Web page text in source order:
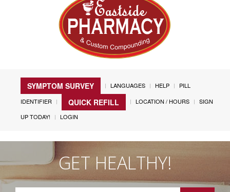
SYMPTOM SURVEY LANGUAGES HELP
PILL
IDENTIFIER
QUICK REFILL LOCATION / HOURS
SIGN
UP TODAY!
LOGIN
GET HEALTHY!